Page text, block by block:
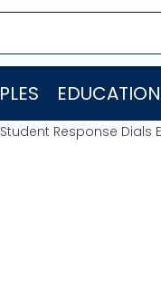
Student Response Dials